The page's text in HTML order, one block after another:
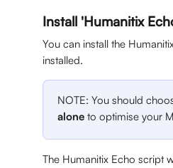
Install 'Humanitix
You can install the
installed.
NOTE: You should
alone to optimise your
The Humanitix Echo script